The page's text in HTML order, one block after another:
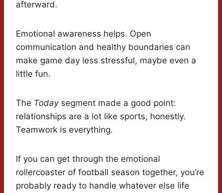
afterward.
Emotional awareness helps. Open
communication and healthy boundaries can
make game day less stressful, maybe even a
little fun.
The Todaysegment made a good point:
relationships are a lot like sports, honestly.
Teamwork is everything.
If you can get through the emotional
rollercoaster of football season together, you’re
probably ready to handle whatever else life